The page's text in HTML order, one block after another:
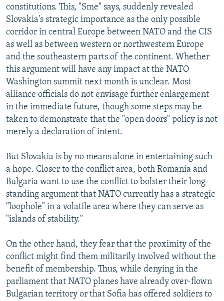
constitutions. This, "Sme" says, suddenly revealed
Slovakia's strategic importance as the only possible
corridor in central Europe between NATO and the CIS
as well as between western or northwestern Europe
and the southeastern parts of the continent. Whether
this argument will have any impact at the NATO
Washington summit next month is unclear. Most
alliance officials do not envisage further enlargement
in the immediate future, though some steps may be
taken to demonstrate that the "open doors" policy is not
merely a declaration of intent.
But Slovakia is by no means alone in entertaining such
a hope. Closer to the conflict area, both Romania and
Bulgaria want to use the conflict to bolster their long-
standing argument that NATO currently has a strategic
"loophole" in a volatile area where they can serve as
"islands of stability."
On the other hand, they fear that the proximity of the
conflict might find them militarily involved without the
benefit of membership. Thus, while denying in the
parliament that NATO planes have already over-flown
Bulgarian territory or that Sofia has offered soldiers to